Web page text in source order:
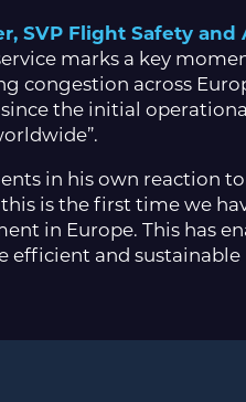
SVP Flight Safety
marks a key
across
the initial
in his own reaction to
is the first time we
in Europe. This has
and sustainable